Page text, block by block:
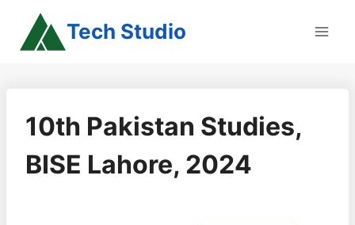
content
Tech Studio
10th Pakistan Studies,
BISE Lahore, 2024